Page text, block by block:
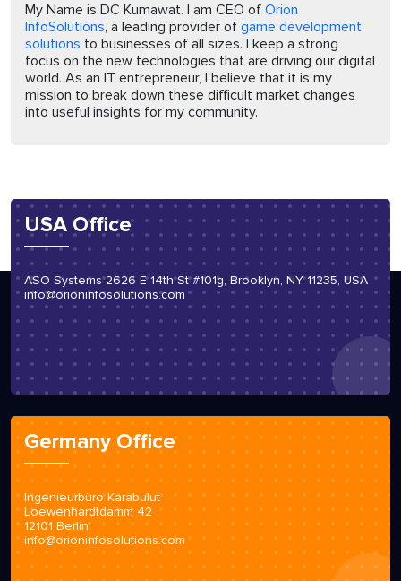
My Name is DC Kumawat. I am CEO of Orion
InfoSolutions, a leading provider of game development
solutions to businesses of all sizes. I keep a strong
focus on the new technologies that are driving our digital
world. As an IT entrepreneur, I believe that it is my
mission to break down these difficult market changes
into useful insights for my community.
USA Office
ASO Systems 2626 E 14th St #101g, Brooklyn, NY 11235, USA
info@orioninfosolutions.com
Germany Office
Ingenieurbüro Karabulut
Loewenhardtdamm 42
12101 Berlin
info@orioninfosolutions.com